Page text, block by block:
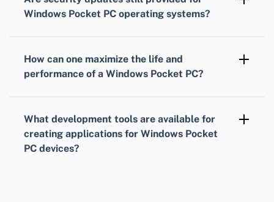
batteries, and the ability to run full versions of
Windows Pocket PC operating systems?
meaning security updates are no longer
How can one maximize the life and
performance of a Windows Pocket PC?
minimize running background apps, and
regularly manage and backup your data.
What development tools are available for
creating applications for Windows Pocket
PC devices?